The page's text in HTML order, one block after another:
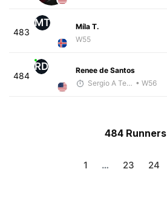
483
MT
Míla T.
W55
484
RD
Renee de Santos
Sergio A Terrazas • W56
484 Runners
1 … 23 24